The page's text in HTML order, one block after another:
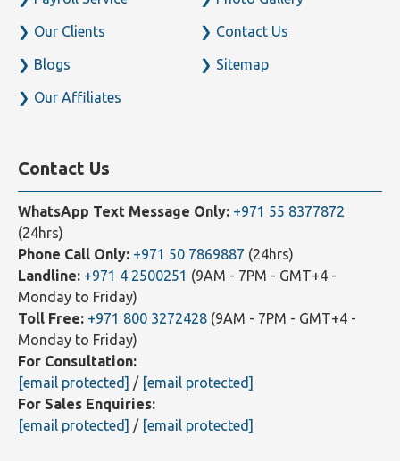
Our Team
Our Clients Contact Us
Contact Us
WhatsApp Text Message Only: +971 55 8377872
(24hrs)
Phone Call Only: +971 50 7869887
Landline: +971 4 2500251(9AM - 7PM - GMT+4 -
Monday to Friday)
Toll Free: +971 800 3272428
Monday to Friday)
For Consultation:
[email protected] / [email protected]